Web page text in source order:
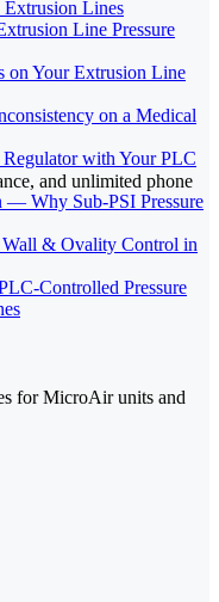
Extrusion Lines
Line Pressure
on Your Extrusion Line
on a Medical
Regulator with Your PLC
Why Sub-PSI Pressure
& Ovality Control in
Controlled Pressure
and unlimited phone
for MicroAir units and